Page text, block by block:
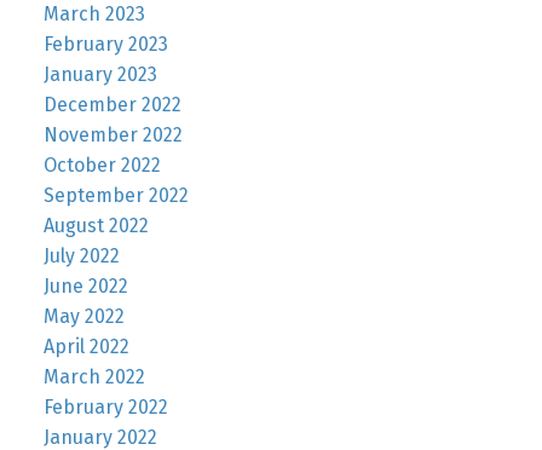
March 2023
February 2023
January 2023
December 2022
November 2022
October 2022
September 2022
August 2022
July 2022
June 2022
May 2022
April 2022
March 2022
February 2022
January 2022